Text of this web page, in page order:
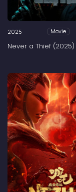
2025 Movie
Never a Thief (2025)